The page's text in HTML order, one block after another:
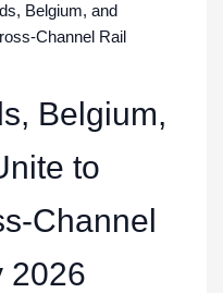
Belgium, and
Channel Rail
Belgium,
to
Channel
2026